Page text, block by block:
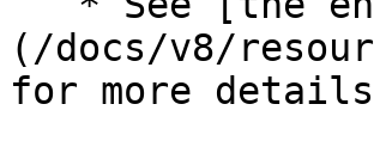
(/docs/v8/
for more